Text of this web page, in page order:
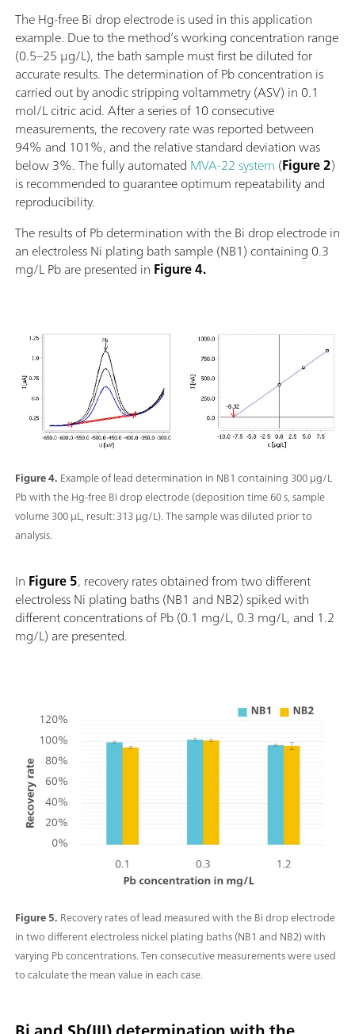
The Hg-free Bi drop electrode is used in this application
example. Due to the method’s working concentration range
(0.5–25 µg/L), the bath sample must first be diluted for
accurate results. The determination of Pb concentration is
carried out by anodic stripping voltammetry (ASV) in 0.1
mol/L citric acid. After a series of 10 consecutive
measurements, the recovery rate was reported between
94% and 101%, and the relative standard deviation was
below 3%. The fully automated MVA-22 system (Figure 2)
is recommended to guarantee optimum repeatability and
reproducibility.
The results of Pb determination with the Bi drop electrode in
an electroless Ni plating bath sample (NB1) containing 0.3
mg/L Pb are presented in Figure 4.
Figure 4. Example of lead determination in NB1 containing 300 µg/L
Pb with the Hg-free Bi drop electrode (deposition time 60 s, sample
volume 300 µL, result: 313 µg/L). The sample was diluted prior to
analysis.
In Figure 5, recovery rates obtained from two different
electroless Ni plating baths (NB1 and NB2) spiked with
different concentrations of Pb (0.1 mg/L, 0.3 mg/L, and 1.2
mg/L) are presented.
Figure 5. Recovery rates of lead measured with the Bi drop electrode
in two different electroless nickel plating baths (NB1 and NB2) with
varying Pb concentrations. Ten consecutive measurements were used
to calculate the mean value in each case.